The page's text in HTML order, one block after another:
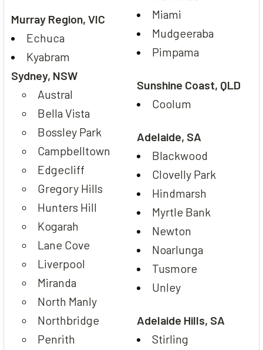
Murray Region, VIC
Echuca
Kyabram
Sydney, NSW
Austral
Bella Vista
Bossley Park
Campbelltown
Edgecliff
Gregory Hills
Hunters Hill
Kogarah
Lane Cove
Liverpool
Miranda
North Manly
Northbridge
Penrith
Miami
Mudgeeraba
Pimpama
Sunshine Coast, QLD
Coolum
Adelaide, SA
Blackwood
Clovelly Park
Hindmarsh
Myrtle Bank
Newton
Noarlunga
Tusmore
Unley
Adelaide Hills, SA
Stirling